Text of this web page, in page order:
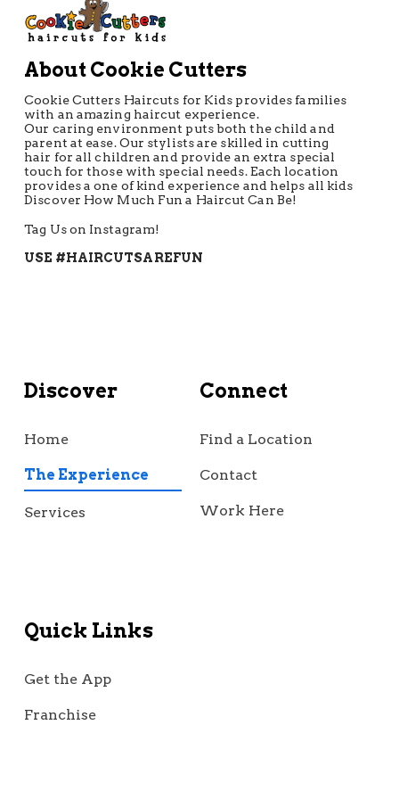
About Cookie Cutters
Cookie Cutters Haircuts for Kids provides families
with an amazing haircut experience.
Our caring environment puts both the child and
parent at ease. Our stylists are skilled in cutting
hair for all children and provide an extra special
touch for those with special needs. Each location
provides a one of kind experience and helps all kids
Discover How Much Fun a Haircut Can Be!
Tag Us on Instagram!
USE #HAIRCUTSAREFUN
Discover
Home
The Experience
Services
Connect
Find a Location
Contact
Work Here
Quick Links
Get the App
Franchise